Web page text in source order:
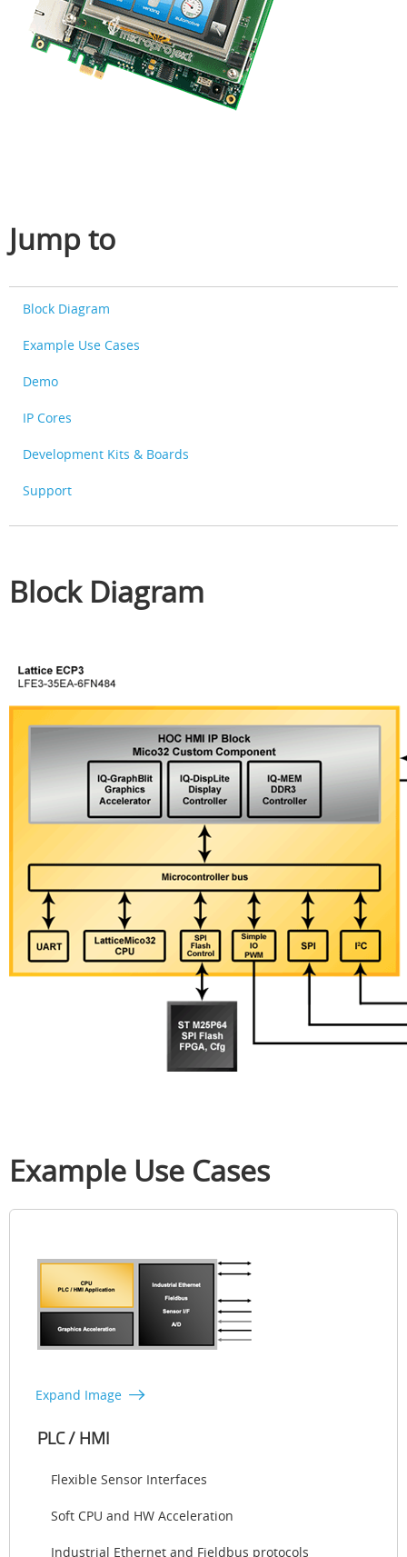
Jump to
Block Diagram
Example Use Cases
Demo
IP Cores
Development Kits & Boards
Support
Block Diagram
Example Use Cases
Expand Image
PLC / HMI
Flexible Sensor Interfaces
Soft CPU and HW Acceleration
Industrial Ethernet and Fieldbus protocols